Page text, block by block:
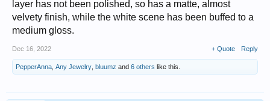
layer has not been polished, so has a matte, almost
velvety finish, while the white scene has been buffed to a
medium gloss.
Dec 16, 2022 + Quote Reply
PepperAnna Any Jewelry bluumz and 6 others like this.